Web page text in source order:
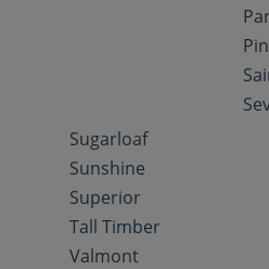
Sugarloaf
Sunshine
Superior
Tall Timber
Valmont